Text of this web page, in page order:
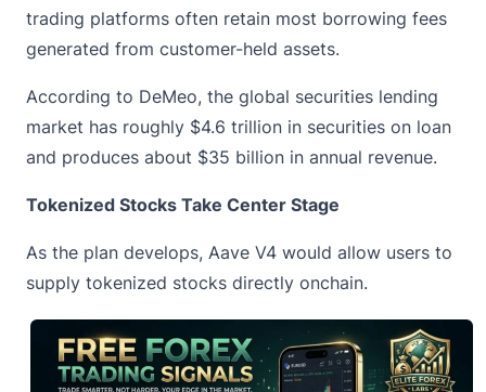
trading platforms often retain most borrowing fees
generated from customer-held assets.
According to DeMeo, the global securities lending
market has roughly $4.6 trillion in securities on loan
and produces about $35 billion in annual revenue.
Tokenized Stocks Take Center Stage
As the plan develops, Aave V4 would allow users to
supply tokenized stocks directly onchain.